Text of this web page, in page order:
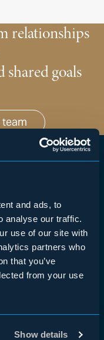
and ads, to
analyse our traffic.
use of our site with
partners who
that you’ve
from your use
Show details
relationships
shared goals